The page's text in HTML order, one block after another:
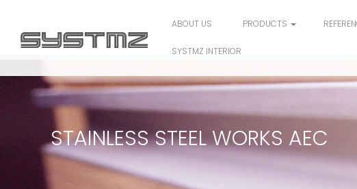
ABOUT US PRODUCTS
SYSTMZ INTERIOR
STAINLESS STEEL WORKS AEC